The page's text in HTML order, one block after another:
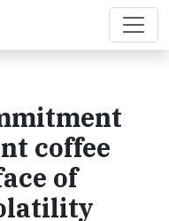
coffee
of